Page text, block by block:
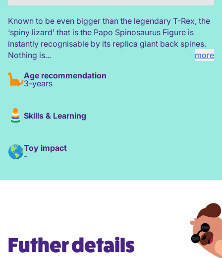
Known to be even bigger than the legendary T-Rex, the
‘spiny lizard’ that is the Papo Spinosaurus Figure is
instantly recognisable by its replica giant back spines.
Nothing is...
more
Age recommendation
3-years
Skills & Learning
Toy impact
-
Futher details